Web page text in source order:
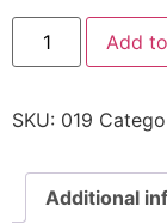
Add
SKU: 019
Additional